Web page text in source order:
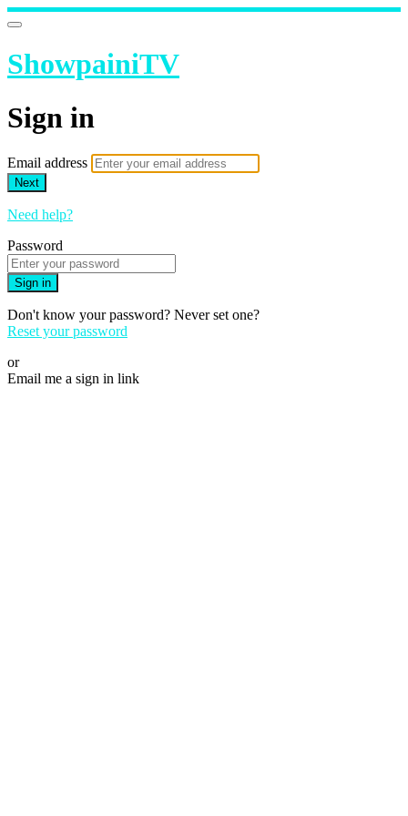
ShowpainiTV
Sign in
Email address
Next
Need help?
Password
Sign in
Don't know your password? Never set one?
Reset your password
or
Email me a sign in link